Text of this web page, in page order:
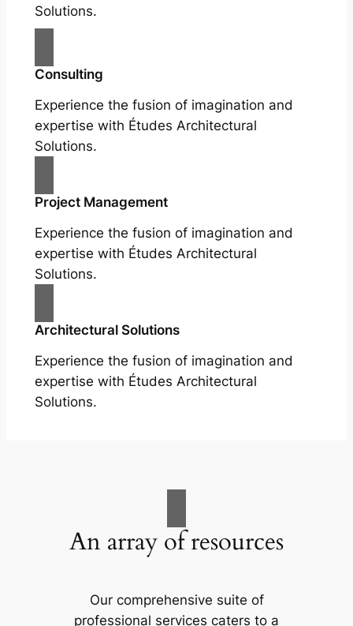
Solutions.
Consulting
Experience the fusion of imagination and
expertise with Études Architectural
Solutions.
Project Management
Experience the fusion of imagination and
expertise with Études Architectural
Solutions.
Architectural Solutions
Experience the fusion of imagination and
expertise with Études Architectural
Solutions.
An array of resources
Our comprehensive suite of
professional services caters to a